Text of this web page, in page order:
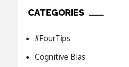
CATEGORIES
#FourTips
Cognitive Bias